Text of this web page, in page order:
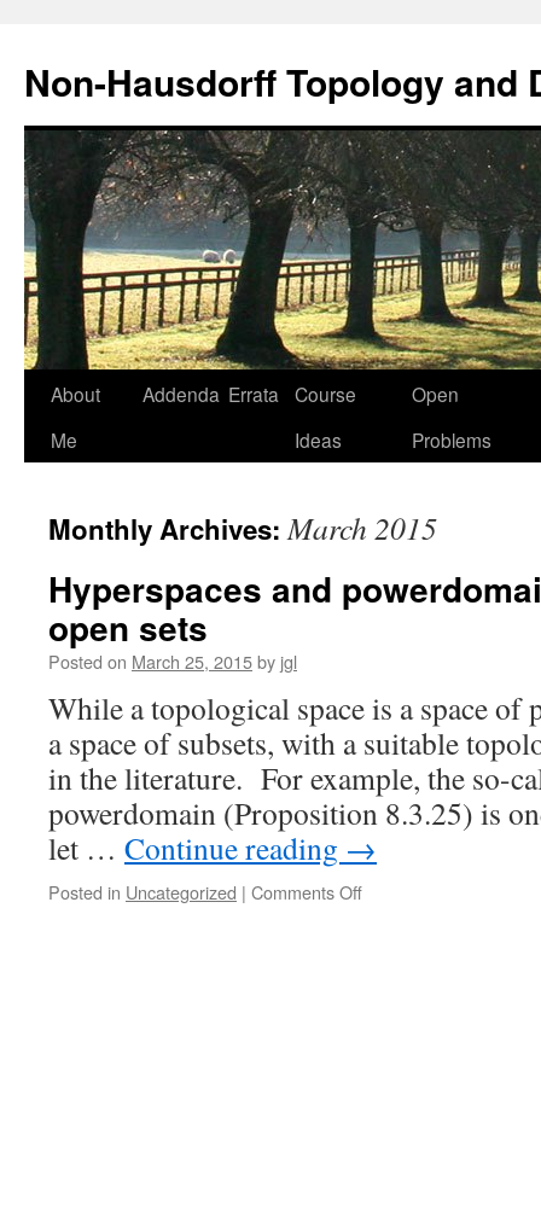
Non-Hausdorff Topology and
Skip
About
Me
Addenda Errata
Course
Ideas
Open
Problems
Monthly Archives:March 2015
Hyperspaces and
open sets
Posted on March 25, 2015by jgl
While a topological space is a space of
a space of subsets, with a suitable
in the literature. For example, the so-
powerdomain (Proposition 8.3.25) is
let … Continue reading →
Posted in Uncategorized | Comments Offon